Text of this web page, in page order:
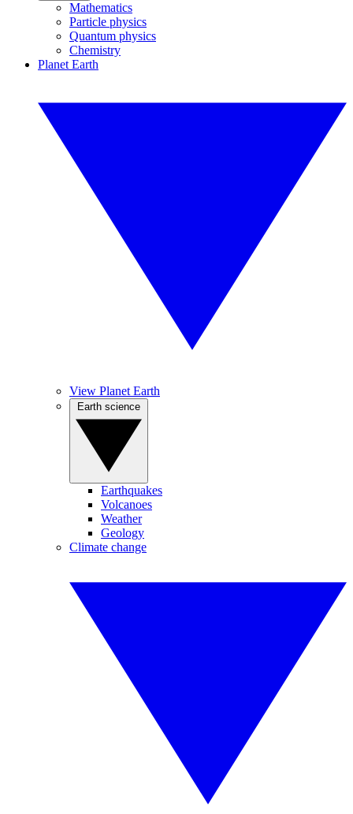
Mathematics
Particle physics
Quantum physics
Chemistry
Planet Earth
View Planet Earth
Earthquakes
Volcanoes
Weather
Geology
Climate change